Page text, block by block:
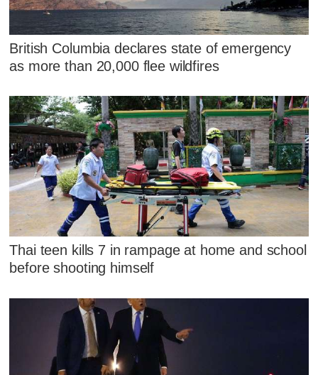
British Columbia declares state of emergency
as more than 20,000 flee wildfires
Thai teen kills 7 in rampage at home and school
before shooting himself